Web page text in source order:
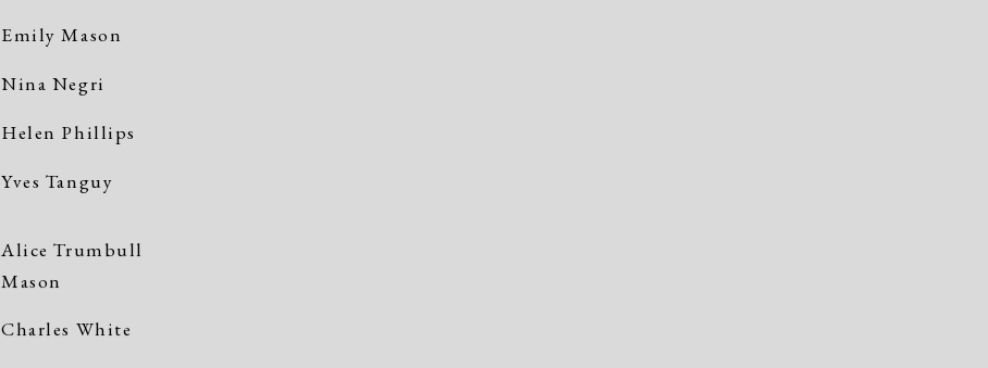
Emily Mason
Nina Negri
Helen Phillips
Yves Tanguy
Alice Trumbull
Mason
Charles White